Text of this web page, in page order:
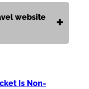
website
Is Non-